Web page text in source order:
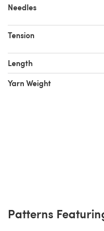
Needles
Tension
Length
Yarn Weight
Patterns